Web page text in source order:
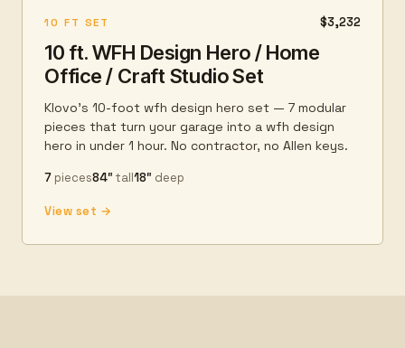
10 FT SET $3,232
10 ft. WFH Design Hero / Home
Office / Craft Studio Set
Klovo's 10-foot wfh design hero set — 7 modular
pieces that turn your garage into a wfh design
hero in under 1 hour. No contractor, no Allen keys.
7 pieces84″ tall18″ deep
View set →